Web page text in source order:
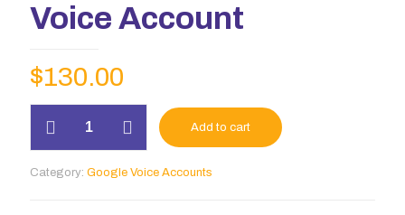
Voice Account
$130.00
Account
Add to cart
Category: Google Voice Accounts